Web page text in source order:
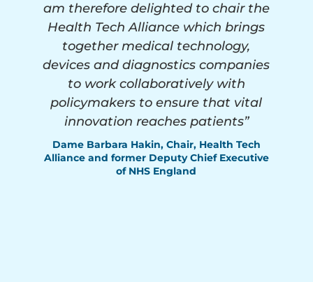
am therefore delighted to chair the
Health Tech Alliance which brings
together medical technology,
devices and diagnostics companies
to work collaboratively with
policymakers to ensure that vital
innovation reaches patients”
Dame Barbara Hakin, Chair, Health Tech
Alliance and former Deputy Chief Executive
of NHS England